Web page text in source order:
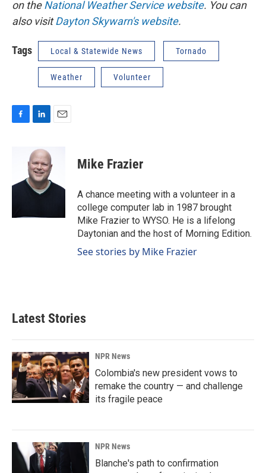
on theNational Weather Service website. You can
also visitDayton Skywarn's website.
Tags Local & Statewide News Tornado
Weather Volunteer
o
n
k
e
d
I
Mike Frazier
A chance meeting with a volunteer in a
college computer lab in 1987 brought
Mike Frazier to WYSO. He is a lifelong
Daytonian and the host of Morning Edition.
See stories by Mike Frazier
Latest Stories
NPR News
Colombia's new president vows to
remake the country — and challenge
its fragile peace
NPR News
Blanche's path to confirmation